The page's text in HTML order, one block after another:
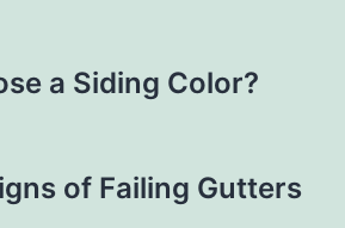
a Siding Color?
of Failing Gutters